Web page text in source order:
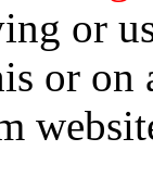
or
or